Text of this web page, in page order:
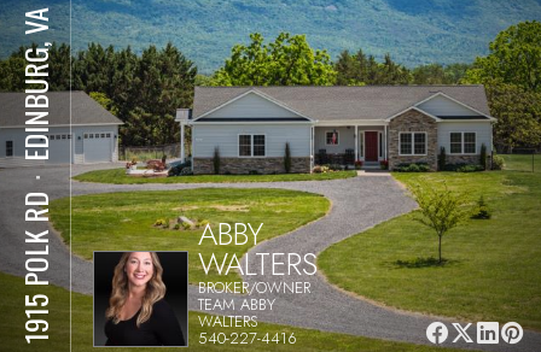
1915 POLK RD
⋅
EDINBURG, VA
ABBY
WALTERS
BROKER/OWNER
TEAM ABBY
WALTERS
540-227-4416